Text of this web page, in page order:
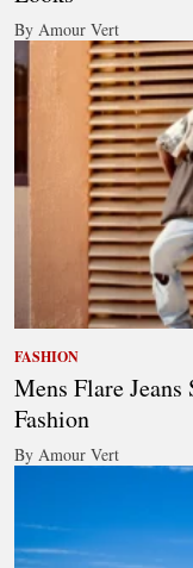
By Amour Vert
FASHION
Mens Flare
Fashion
By Amour Vert